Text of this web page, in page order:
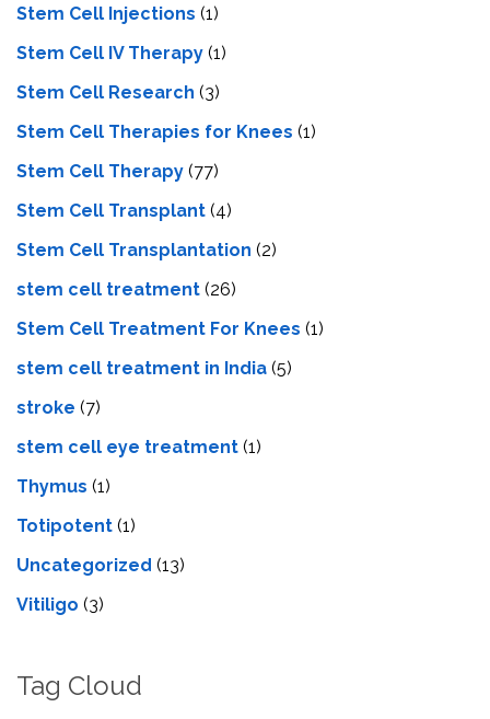
Stem Cell Injections (1)
Stem Cell IV Therapy (1)
Stem Cell Research (3)
Stem Cell Therapies for Knees (1)
Stem Cell Therapy (77)
Stem Cell Transplant (4)
Stem Cell Transplantation (2)
stem cell treatment (26)
Stem Cell Treatment For Knees (1)
stem cell treatment in India (5)
stroke (7)
stеm cеll еyе trеatmеnt (1)
Thymus (1)
Totipotent (1)
Uncategorized (13)
Vitiligo (3)
Tag Cloud